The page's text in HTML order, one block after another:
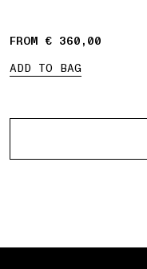
FROM € 360,00
ADD TO BAG